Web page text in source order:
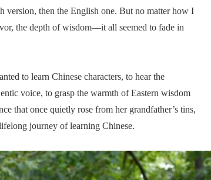
version, then the English one. But no matter how I
the depth of wisdom—it all seemed to fade in
to learn Chinese characters, to hear the
voice, to grasp the warmth of Eastern wisdom
that once quietly rose from her grandfather’s tins,
journey of learning Chinese.